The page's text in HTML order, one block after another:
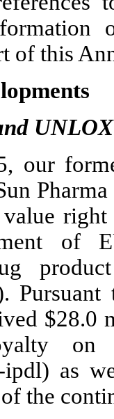
of this
our
of
on
ipdl) as
the